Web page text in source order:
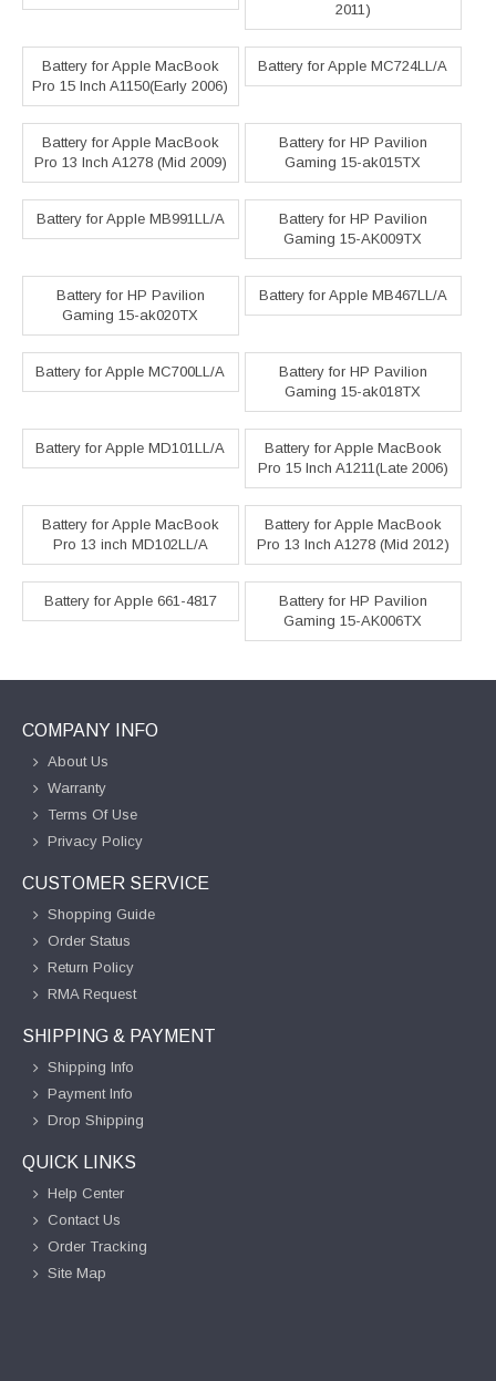
2011)
Battery for Apple MacBook
Pro 15 Inch A1150(Early 2006)
Battery for Apple MC724LL/A
Battery for Apple MacBook
Pro 13 Inch A1278 (Mid 2009)
Battery for HP Pavilion
Gaming 15-ak015TX
Battery for Apple MB991LL/A
Battery for HP Pavilion
Gaming 15-AK009TX
Battery for HP Pavilion
Gaming 15-ak020TX
Battery for Apple MB467LL/A
Battery for Apple MC700LL/A
Battery for HP Pavilion
Gaming 15-ak018TX
Battery for Apple MD101LL/A
Battery for Apple MacBook
Pro 15 Inch A1211(Late 2006)
Battery for Apple MacBook
Pro 13 inch MD102LL/A
Battery for Apple MacBook
Pro 13 Inch A1278 (Mid 2012)
Battery for Apple 661-4817
Battery for HP Pavilion
Gaming 15-AK006TX
COMPANY INFO
About Us
Warranty
Terms Of Use
Privacy Policy
CUSTOMER SERVICE
Shopping Guide
Order Status
Return Policy
RMA Request
SHIPPING & PAYMENT
Shipping Info
Payment Info
Drop Shipping
QUICK LINKS
Help Center
Contact Us
Order Tracking
Site Map